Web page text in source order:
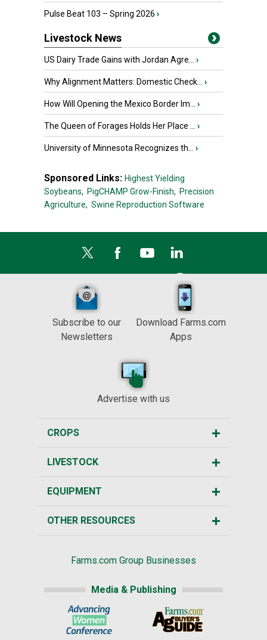
Pulse Beat 103 – Spring 2026 ›
Livestock News
US Dairy Trade Gains with Jordan Agre... ›
Why Alignment Matters: Domestic Check... ›
How Will Opening the Mexico Border Im... ›
The Queen of Forages Holds Her Place ... ›
University of Minnesota Recognizes th... ›
Sponsored Links: Highest Yielding
Soybeans, PigCHAMP Grow-Finish, Precision
Agriculture, Swine Reproduction Software
Subscribe to our
Newsletters
Download Farms.com
Apps
Advertise with us
CROPS
LIVESTOCK
EQUIPMENT
OTHER RESOURCES
Farms.com Group Businesses
Media & Publishing